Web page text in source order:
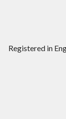
Registered in